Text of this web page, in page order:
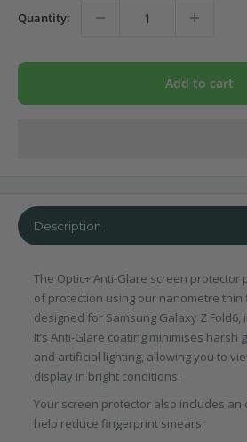
Quantity:
Add to cart
Description
The Optic+ Anti-Glare screen protector
of protection using our nanometre thin
designed for Samsung Galaxy Z
It’s Anti-Glare coating minimises harsh
and artificial lighting, allowing you to
display in bright conditions.
Your screen protector also includes an
help reduce fingerprint smears.